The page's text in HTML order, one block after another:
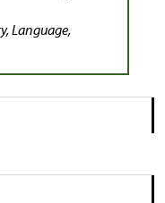
Language,